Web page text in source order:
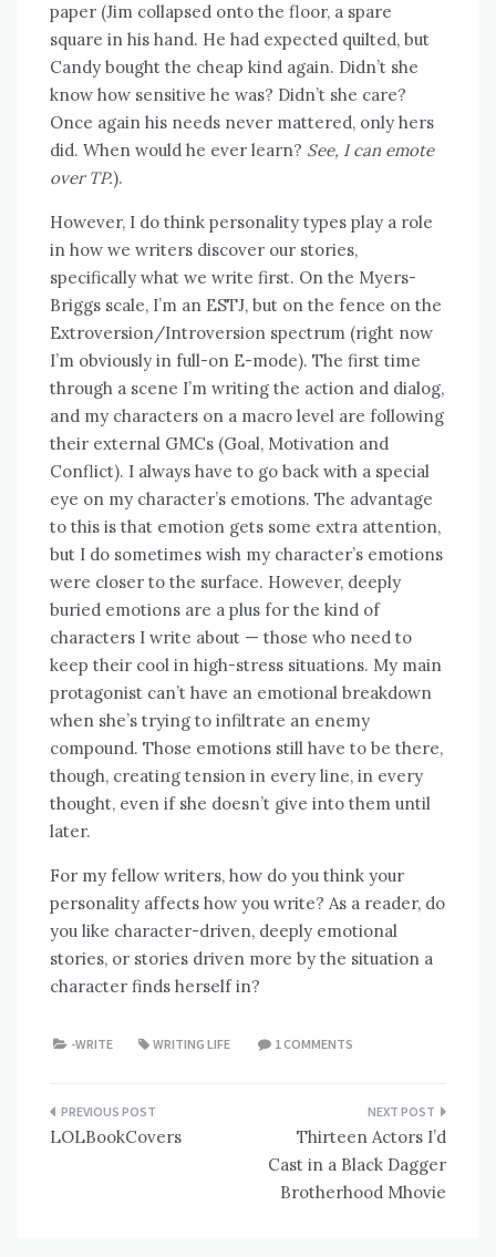
paper (Jim collapsed onto the floor, a spare
square in his hand. He had expected quilted, but
Candy bought the cheap kind again. Didn’t she
know how sensitive he was? Didn’t she care?
Once again his needs never mattered, only hers
did. When would he ever learn? See, I can emote
over TP.).
However, I do think personality types play a role
in how we writers discover our stories,
specifically what we write first. On the Myers-
Briggs scale, I’m an ESTJ, but on the fence on the
Extroversion/Introversion spectrum (right now
I’m obviously in full-on E-mode). The first time
through a scene I’m writing the action and dialog,
and my characters on a macro level are following
their external GMCs (Goal, Motivation and
Conflict). I always have to go back with a special
eye on my character’s emotions. The advantage
to this is that emotion gets some extra attention,
but I do sometimes wish my character’s emotions
were closer to the surface. However, deeply
buried emotions are a plus for the kind of
characters I write about — those who need to
keep their cool in high-stress situations. My main
protagonist can’t have an emotional breakdown
when she’s trying to infiltrate an enemy
compound. Those emotions still have to be there,
though, creating tension in every line, in every
thought, even if she doesn’t give into them until
later.
For my fellow writers, how do you think your
personality affects how you write? As a reader, do
you like character-driven, deeply emotional
stories, or stories driven more by the situation a
character finds herself in?
-WRITE WRITING LIFE 1 COMMENTS
Post
navigation
LOLBookCovers
Thirteen Actors I’d
Cast in a Black Dagger
Brotherhood Mhovie